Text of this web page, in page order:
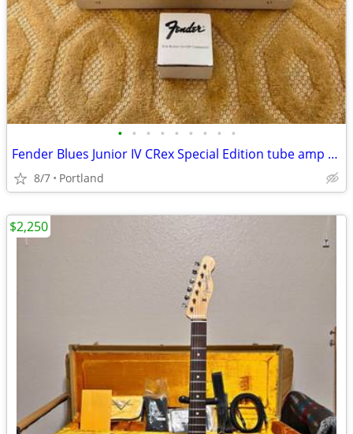
• • • • • • • • •
Fender Blues Junior IV CRex Special Edition tube amp 15W
8/7 Portland
$2,250